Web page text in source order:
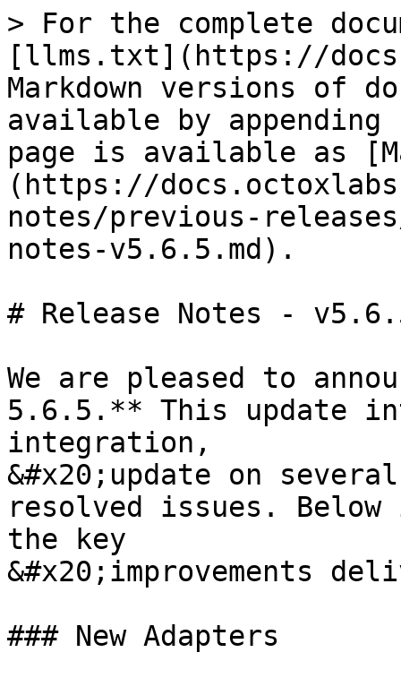
> For the complete
[llms.txt](https://
Markdown versions of
available by
page is available as
(https://
notes/previous-
notes-v5.6.5.md).
# Release Notes -
We are pleased to
5.6.5.** This update
integration,
&#x20;update on
resolved issues.
the key
&#x20;improvements
### New Adapters